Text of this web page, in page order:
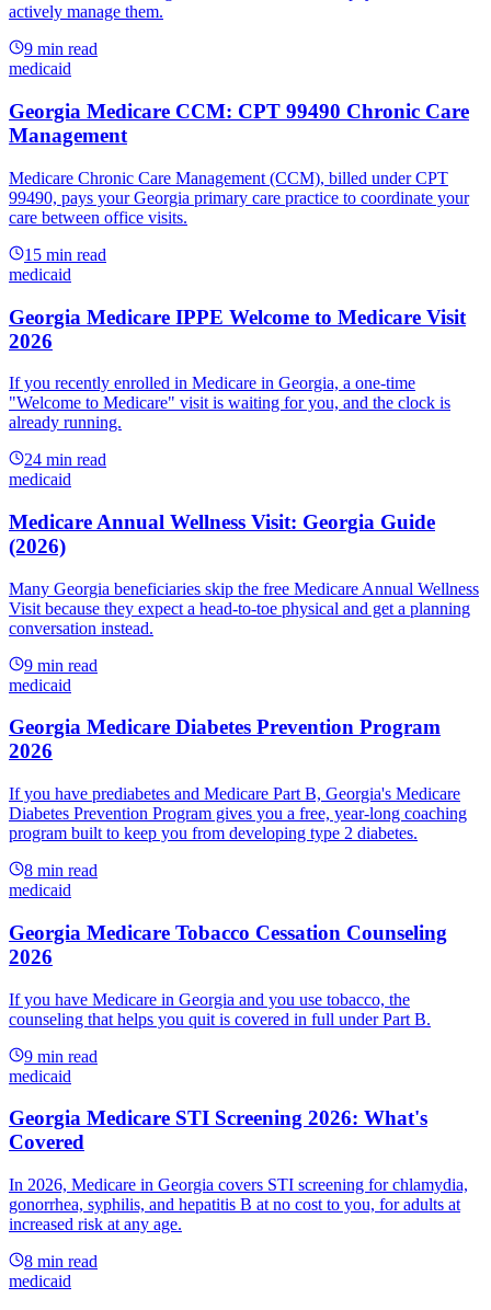
actively manage them.
9 min read
medicaid
Georgia Medicare CCM: CPT 99490 Chronic Care
Management
Medicare Chronic Care Management (CCM), billed under CPT
99490, pays your Georgia primary care practice to coordinate your
care between office visits.
15 min read
medicaid
Georgia Medicare IPPE Welcome to Medicare Visit
2026
If you recently enrolled in Medicare in Georgia, a one-time
"Welcome to Medicare" visit is waiting for you, and the clock is
already running.
24 min read
medicaid
Medicare Annual Wellness Visit: Georgia Guide
(2026)
Many Georgia beneficiaries skip the free Medicare Annual Wellness
Visit because they expect a head-to-toe physical and get a planning
conversation instead.
9 min read
medicaid
Georgia Medicare Diabetes Prevention Program
2026
If you have prediabetes and Medicare Part B, Georgia's Medicare
Diabetes Prevention Program gives you a free, year-long coaching
program built to keep you from developing type 2 diabetes.
8 min read
medicaid
Georgia Medicare Tobacco Cessation Counseling
2026
If you have Medicare in Georgia and you use tobacco, the
counseling that helps you quit is covered in full under Part B.
9 min read
medicaid
Georgia Medicare STI Screening 2026: What's
Covered
In 2026, Medicare in Georgia covers STI screening for chlamydia,
gonorrhea, syphilis, and hepatitis B at no cost to you, for adults at
increased risk at any age.
8 min read
medicaid